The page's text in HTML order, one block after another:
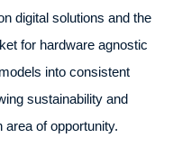
digital solutions and the
for hardware agnostic
into consistent
sustainability and
of opportunity.